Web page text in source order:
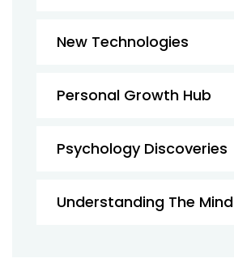
New Technologies
Personal Growth Hub
Psychology Discoveries
Understanding The Mind